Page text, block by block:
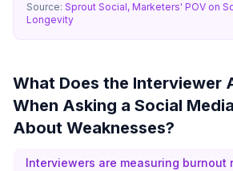
Source: Sprout Social, Marketers' POV on
Longevity
What Does the Interviewer
When Asking a Social
About Weaknesses?
Interviewers are measuring burnout